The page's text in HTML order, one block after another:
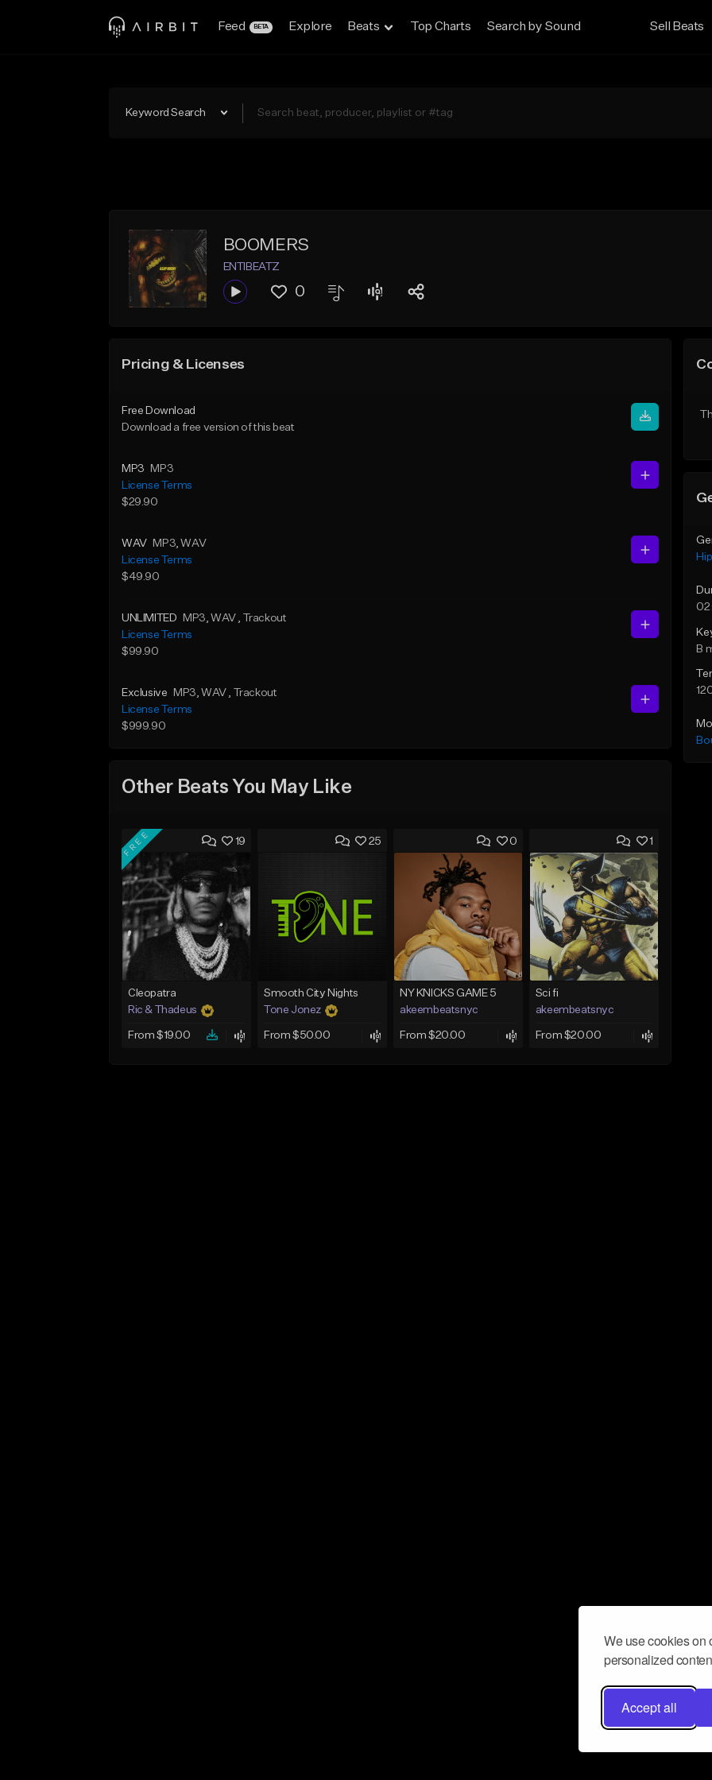
We use cookies on
personalized
Accept all
Feed BETA Explore Beats Top Charts Search by Sound Sell Beats
Keyword Search
BOOMERS
ENTIBEATZ
0
Pricing & Licenses
Free Download
Download a free version of this beat
MP3
MP3
License Terms
$29.90
WAV MP3, WAV
License Terms
$49.90
UNLIMITED MP3, WAV , Trackout
License Terms
$99.90
Exclusive MP3, WAV , Trackout
License Terms
$999.90
Other Beats You May Like
19
FREE
Cleopatra
Ric & Thadeus
From $19.00
25
Smooth City Nights
Tone Jonez
From $50.00
0
NY KNICKS GAME 5
akeembeatsnyc
From $20.00
1
Sci fi
akeembeatsnyc
From $20.00
B